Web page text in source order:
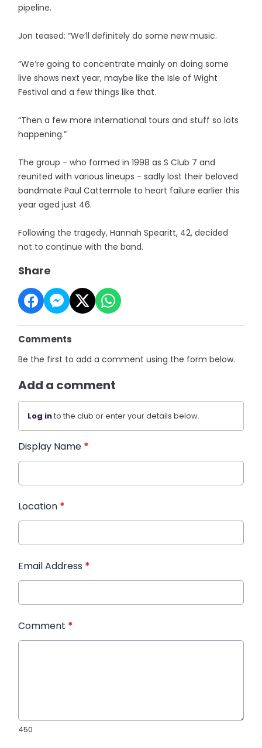
pipeline.
Jon teased: “We’ll definitely do some new music.
“We’re going to concentrate mainly on doing some
live shows next year, maybe like the Isle of Wight
Festival and a few things like that.
“Then a few more international tours and stuff so lots
happening.”
The group - who formed in 1998 as S Club 7 and
reunited with various lineups - sadly lost their beloved
bandmate Paul Cattermole to heart failure earlier this
year aged just 46.
Following the tragedy, Hannah Spearitt, 42, decided
not to continue with the band.
Share
Comments
Be the first to add a comment using the form below.
Add a comment
Log into the club or enter your details below.
Display Name *
Location *
Email Address *
Comment *
450